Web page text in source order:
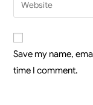
Save my name,
time I comment.